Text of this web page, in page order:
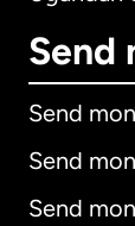
Send
Send
Send
Send